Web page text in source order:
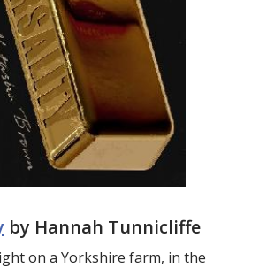
by Hannah Tunnicliffe
on a Yorkshire farm, in the